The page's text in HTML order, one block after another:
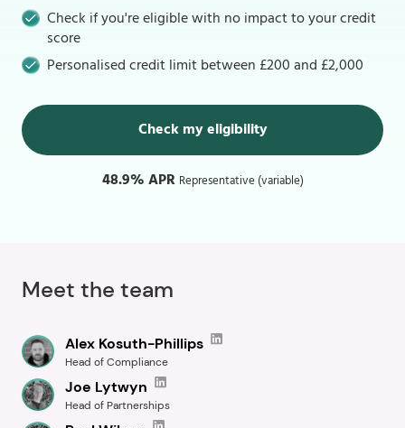
Check if you're eligible with no impact to your credit
score
Personalised credit limit between £200 and £2,000
Check my eligibility
48.9% APR Representative (variable)
Meet the team
Alex Kosuth-Phillips
Head of Compliance
Joe Lytwyn
Head of Partnerships